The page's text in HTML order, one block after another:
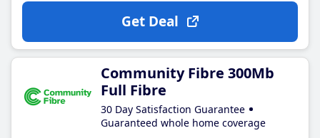
Get Deal
Community Fibre 300Mb
Full Fibre
30 Day Satisfaction Guarantee
Guaranteed whole home coverage